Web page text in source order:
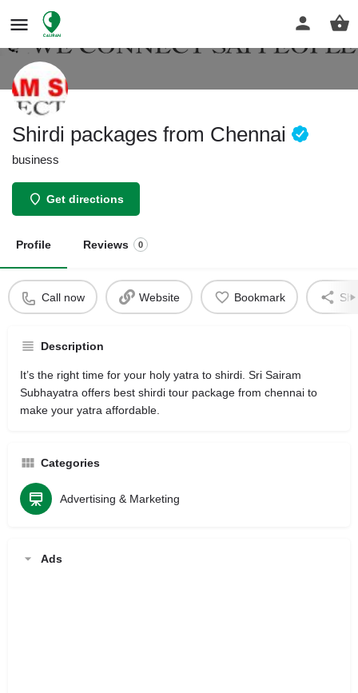
Shirdi packages from Chennai
business
Get directions
Profile Reviews 0
Call now Website Bookmark
Description
It’s the right time for your holy yatra to shirdi. Sri Sairam
Subhayatra offers best shirdi tour package from chennai to
make your yatra affordable.
Categories
Advertising & Marketing
Ads